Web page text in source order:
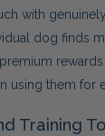
with
dog finds
using them for
Training